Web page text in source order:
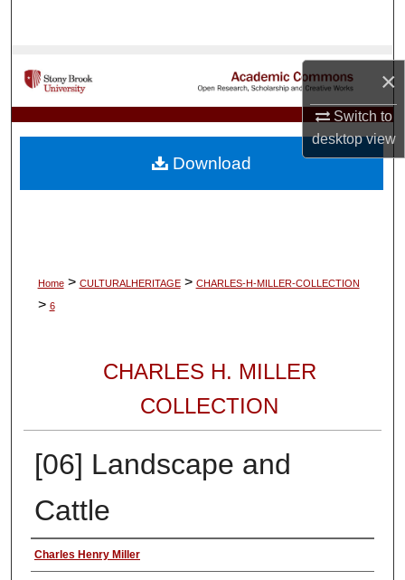
×
Switch to
desktopview
My Account
About
Home > CULTURALHERITAGE > CHARLES-H-MILLER-COLLECTION
> 6
CHARLES H. MILLER
COLLECTION
[06] Landscape and
Cattle
Author
Charles Henry Miller
Download